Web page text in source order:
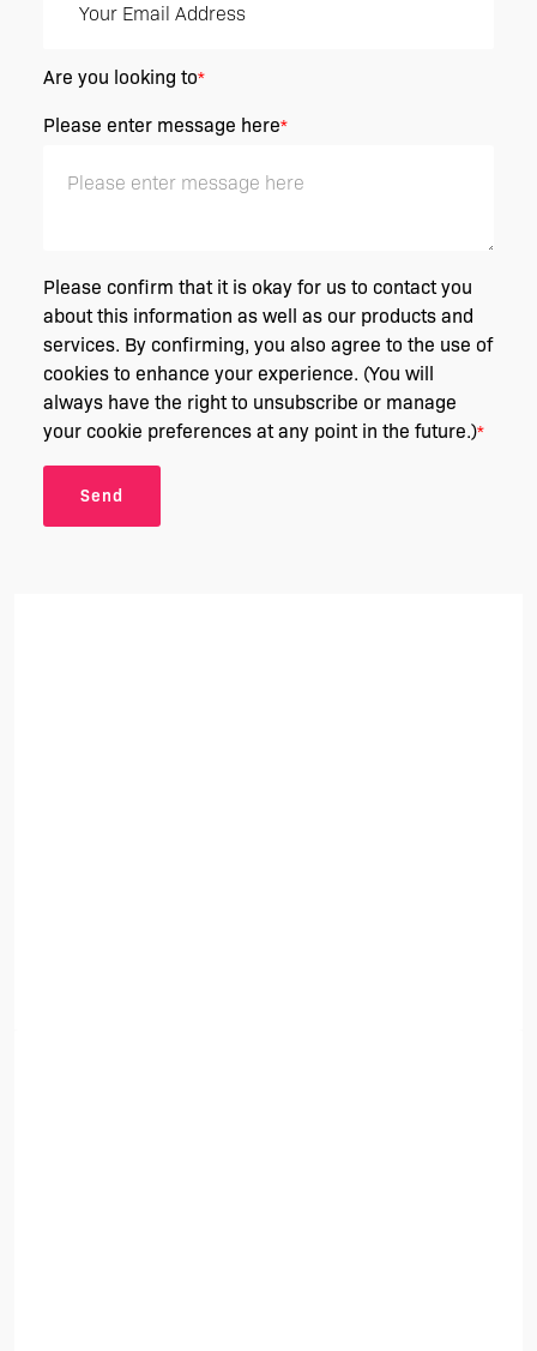
Are you looking to*
Please enter message here*
Please confirm that it is okay for us to contact you
about this information as well as our products and
services. By confirming, you also agree to the use of
cookies to enhance your experience. (You will
always have the right to unsubscribe or manage
your cookie preferences at any point in the future.)*
Send